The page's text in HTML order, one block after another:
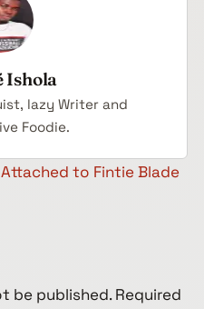
Ishola
lazy Writer and
Foodie.
Attached to Fintie Blade
be published. Required